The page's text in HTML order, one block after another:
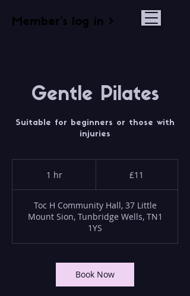
Member's log in >
Gentle Pilates
Suitable for beginners or those with
injuries
1 hr1
£11
Toc H Community Hall, 37 Little
Mount Sion, Tunbridge Wells, TN1
1YS
Book Now